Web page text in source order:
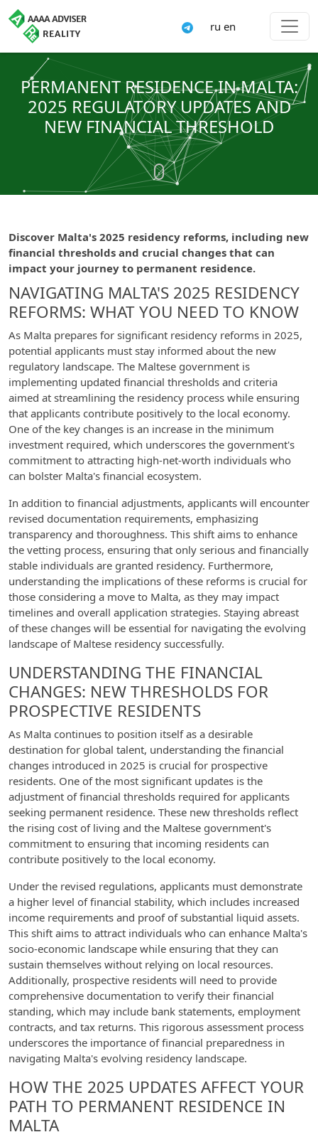
ru en
PERMANENT RESIDENCE IN MALTA:
2025 REGULATORY UPDATES AND
NEW FINANCIAL THRESHOLD
Discover Malta's 2025 residency reforms, including new
financial thresholds and crucial changes that can
impact your journey to permanent residence.
NAVIGATING MALTA'S 2025 RESIDENCY
REFORMS: WHAT YOU NEED TO KNOW
As Malta prepares for significant residency reforms in 2025,
potential applicants must stay informed about the new
regulatory landscape. The Maltese government is
implementing updated financial thresholds and criteria
aimed at streamlining the residency process while ensuring
that applicants contribute positively to the local economy.
One of the key changes is an increase in the minimum
investment required, which underscores the government's
commitment to attracting high-net-worth individuals who
can bolster Malta's financial ecosystem.
In addition to financial adjustments, applicants will encounter
revised documentation requirements, emphasizing
transparency and thoroughness. This shift aims to enhance
the vetting process, ensuring that only serious and financially
stable individuals are granted residency. Furthermore,
understanding the implications of these reforms is crucial for
those considering a move to Malta, as they may impact
timelines and overall application strategies. Staying abreast
of these changes will be essential for navigating the evolving
landscape of Maltese residency successfully.
UNDERSTANDING THE FINANCIAL
CHANGES: NEW THRESHOLDS FOR
PROSPECTIVE RESIDENTS
As Malta continues to position itself as a desirable
destination for global talent, understanding the financial
changes introduced in 2025 is crucial for prospective
residents. One of the most significant updates is the
adjustment of financial thresholds required for applicants
seeking permanent residence. These new thresholds reflect
the rising cost of living and the Maltese government's
commitment to ensuring that incoming residents can
contribute positively to the local economy.
Under the revised regulations, applicants must demonstrate
a higher level of financial stability, which includes increased
income requirements and proof of substantial liquid assets.
This shift aims to attract individuals who can enhance Malta's
socio-economic landscape while ensuring that they can
sustain themselves without relying on local resources.
Additionally, prospective residents will need to provide
comprehensive documentation to verify their financial
standing, which may include bank statements, employment
contracts, and tax returns. This rigorous assessment process
underscores the importance of financial preparedness in
navigating Malta's evolving residency landscape.
HOW THE 2025 UPDATES AFFECT YOUR
PATH TO PERMANENT RESIDENCE IN
MALTA